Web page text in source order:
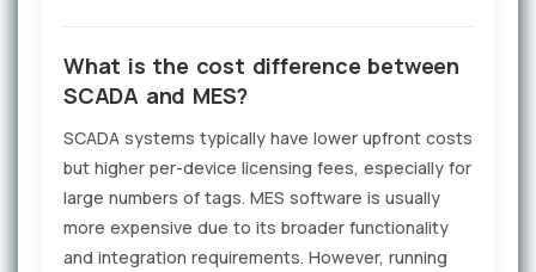
What is the cost difference between
SCADA and MES?
SCADA systems typically have lower upfront costs
but higher per-device licensing fees, especially for
large numbers of tags. MES software is usually
more expensive due to its broader functionality
and integration requirements. However, running